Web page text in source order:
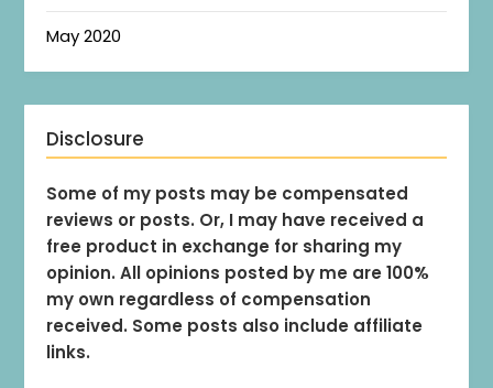
May 2020
Disclosure
Some of my posts may be compensated
reviews or posts. Or, I may have received a
free product in exchange for sharing my
opinion. All opinions posted by me are 100%
my own regardless of compensation
received. Some posts also include affiliate
links.